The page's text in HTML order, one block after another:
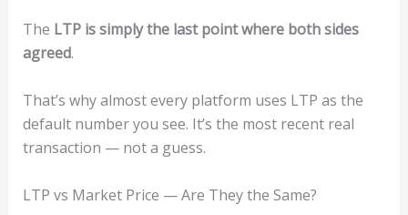
The LTP is simply the last point where both sides
agreed.
That’s why almost every platform uses LTP as the
default number you see. It’s the most recent real
transaction — not a guess.
LTP vs Market Price — Are They the Same?